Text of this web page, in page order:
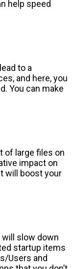
help speed
to a
and here, you
You can make
of large files on
impact on
will boost your
slow down
startup items
Users and